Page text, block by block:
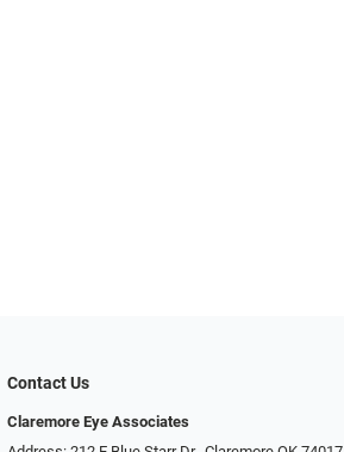
Contact Us
Claremore Eye Associates